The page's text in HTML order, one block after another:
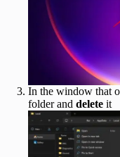
In the window that
folder and delete it